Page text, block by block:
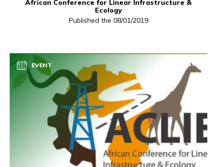
African Conference for Linear Infrastructure &
Ecology
Published the 08/01/2019
EVENT